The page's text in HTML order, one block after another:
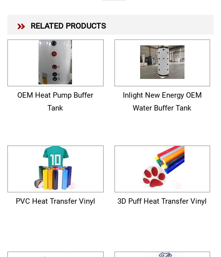
RELATED PRODUCTS
OEM Heat Pump Buffer
Tank
Inlight New Energy OEM
Water Buffer Tank
PVC Heat Transfer Vinyl 3D Puff Heat Transfer Vinyl